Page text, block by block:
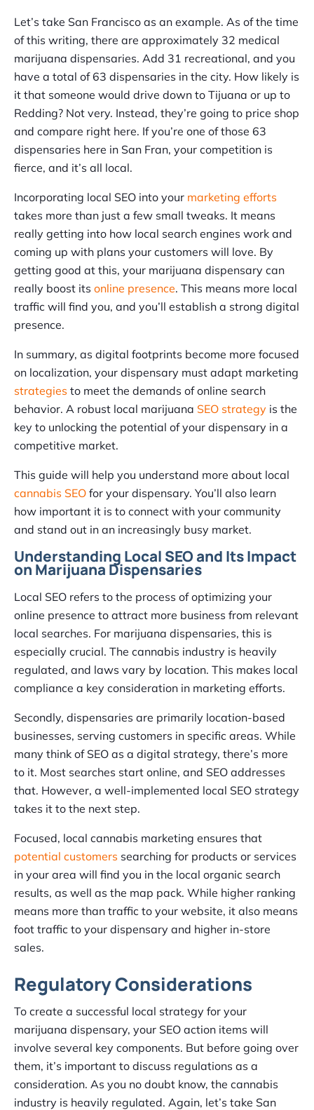
Let’s take San Francisco as an example. As of the time
of this writing, there are approximately 32 medical
marijuana dispensaries. Add 31 recreational, and you
have a total of 63 dispensaries in the city. How likely is
it that someone would drive down to Tijuana or up to
Redding? Not very. Instead, they’re going to price shop
and compare right here. If you’re one of those 63
dispensaries here in San Fran, your competition is
fierce, and it’s all local.
Incorporating local SEO into your marketing efforts
takes more than just a few small tweaks. It means
really getting into how local search engines work and
coming up with plans your customers will love. By
getting good at this, your marijuana dispensary can
really boost its online presence. This means more local
traffic will find you, and you’ll establish a strong digital
presence.
In summary, as digital footprints become more focused
on localization, your dispensary must adapt marketing
strategies to meet the demands of online search
behavior. A robust local marijuana SEO strategy is the
key to unlocking the potential of your dispensary in a
competitive market.
This guide will help you understand more about local
cannabis SEO for your dispensary. You’ll also learn
how important it is to connect with your community
and stand out in an increasingly busy market.
Understanding Local SEO and Its Impact
on Marijuana Dispensaries
Local SEO refers to the process of optimizing your
online presence to attract more business from relevant
local searches. For marijuana dispensaries, this is
especially crucial. The cannabis industry is heavily
regulated, and laws vary by location. This makes local
compliance a key consideration in marketing efforts.
Secondly, dispensaries are primarily location-based
businesses, serving customers in specific areas. While
many think of SEO as a digital strategy, there’s more
to it. Most searches start online, and SEO addresses
that. However, a well-implemented local SEO strategy
takes it to the next step.
Focused, local cannabis marketing ensures that
potential customers searching for products or services
in your area will find you in the local organic search
results, as well as the map pack. While higher ranking
means more than traffic to your website, it also means
foot traffic to your dispensary and higher in-store
sales.
Regulatory Considerations
To create a successful local strategy for your
marijuana dispensary, your SEO action items will
involve several key components. But before going over
them, it’s important to discuss regulations as a
consideration. As you no doubt know, the cannabis
industry is heavily regulated. Again, let’s take San